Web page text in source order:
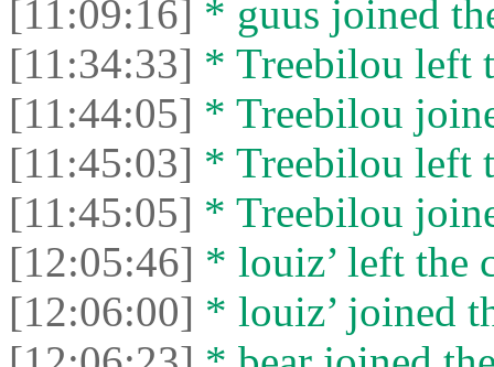
[11:09:16] * guus joined
[11:34:33] * Treebilou left
[11:44:05] * Treebilou
[11:45:03] * Treebilou left
[11:45:05] * Treebilou
[12:05:46] * louiz’ left the
[12:06:00] * louiz’ joined